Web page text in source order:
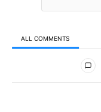
ALL COMMENTS
All Comments